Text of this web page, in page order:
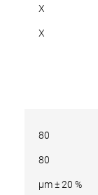
X
X
80
80
µm ± 20 %